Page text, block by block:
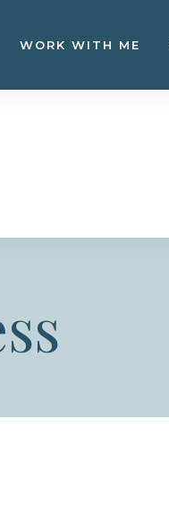
WORK WITH ME